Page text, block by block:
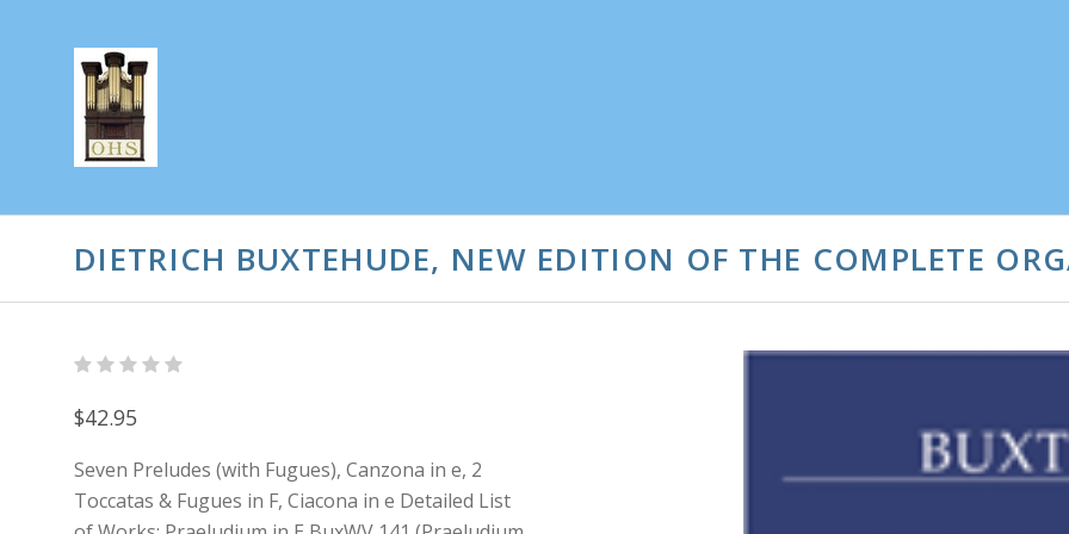
DIETRICH BUXTEHUDE, NEW EDITION OF THE COMPLETE
$42.95
Seven Preludes (with Fugues), Canzona in e, 2
Toccatas & Fugues in F, Ciacona in e Detailed List